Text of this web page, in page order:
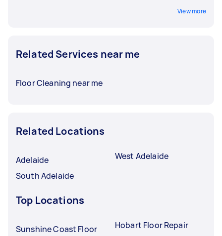
View more
Related Services near me
Floor Cleaning near me
Related Locations
Adelaide
South Adelaide
West Adelaide
Top Locations
Sunshine Coast Floor
Hobart Floor Repair